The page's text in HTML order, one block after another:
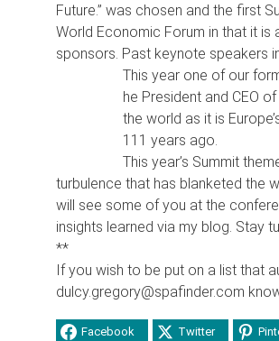
Future.” was chosen and the first
World Economic Forum in that it
sponsors. Past keynote speakers
This year one of our
he President and CEO of
the world as it is
111 years ago.
This year’s Summit
turbulence that has blanketed the
will see some of you at the
insights learned via my blog. Stay
**
If you wish to be put on a list that
dulcy.gregory@spafinder.com
Facebook Twitter